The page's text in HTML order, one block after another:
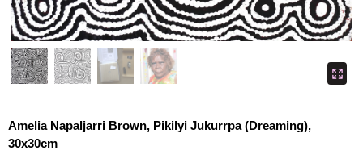
Amelia Napaljarri Brown, Pikilyi Jukurrpa (Dreaming),
30x30cm